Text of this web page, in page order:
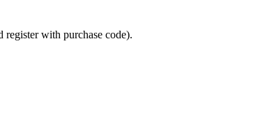
register with purchase code).